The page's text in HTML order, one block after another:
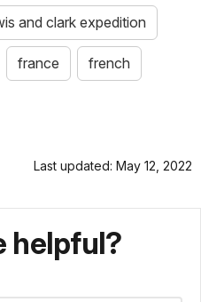
and clark expedition
france french
Last updated: May 12, 2022
helpful?